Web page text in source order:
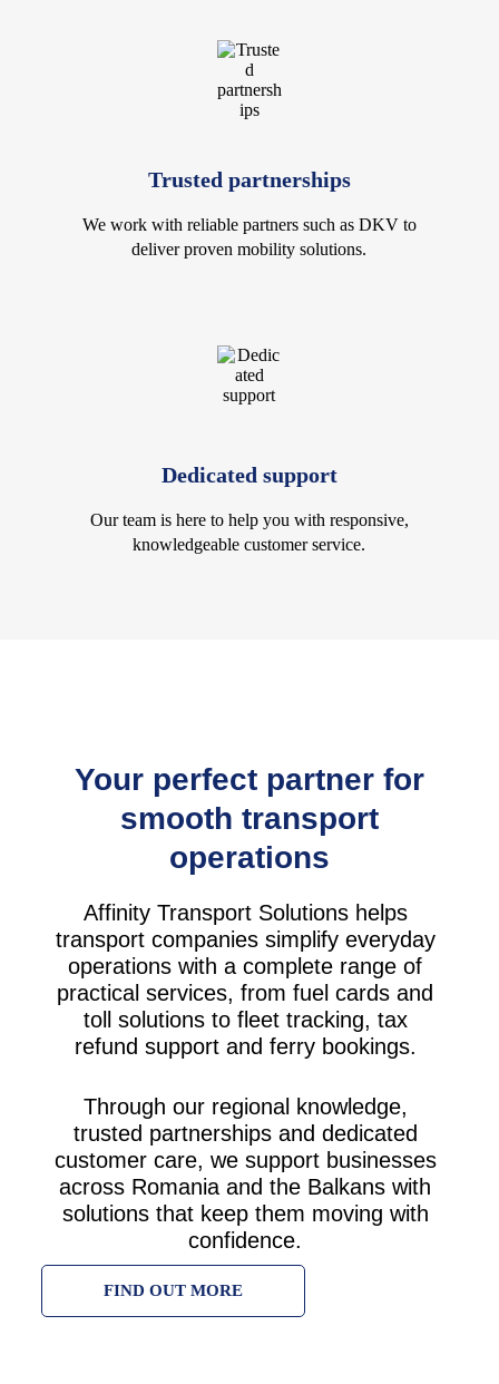
Trusted partnerships
We work with reliable partners such as DKV to
deliver proven mobility solutions.
Dedicated support
Our team is here to help you with responsive,
knowledgeable customer service.
Your perfect partner for
smooth transport
operations
Affinity Transport Solutions helps
transport companies simplify everyday
operations with a complete range of
practical services, from fuel cards and
toll solutions to fleet tracking, tax
refund support and ferry bookings.
Through our regional knowledge,
trusted partnerships and dedicated
customer care, we support businesses
across Romania and the Balkans with
solutions that keep them moving with
confidence.
FIND OUT MORE